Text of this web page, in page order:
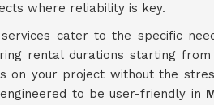
where reliability is key.
cater to the specific
rental durations starting
on your project without the
to be user-friendly in